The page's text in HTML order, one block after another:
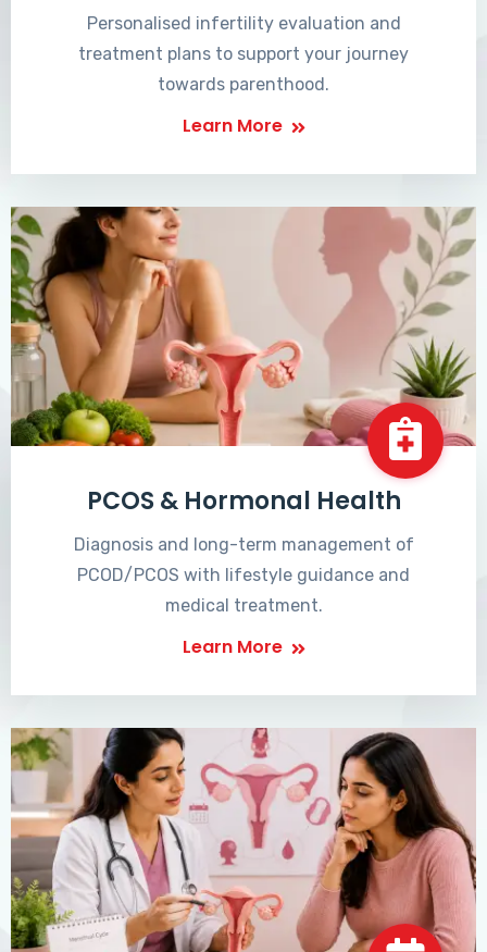
Personalised infertility evaluation and
treatment plans to support your journey
towards parenthood.
Learn More
PCOS & Hormonal Health
Diagnosis and long-term management of
PCOD/PCOS with lifestyle guidance and
medical treatment.
Learn More